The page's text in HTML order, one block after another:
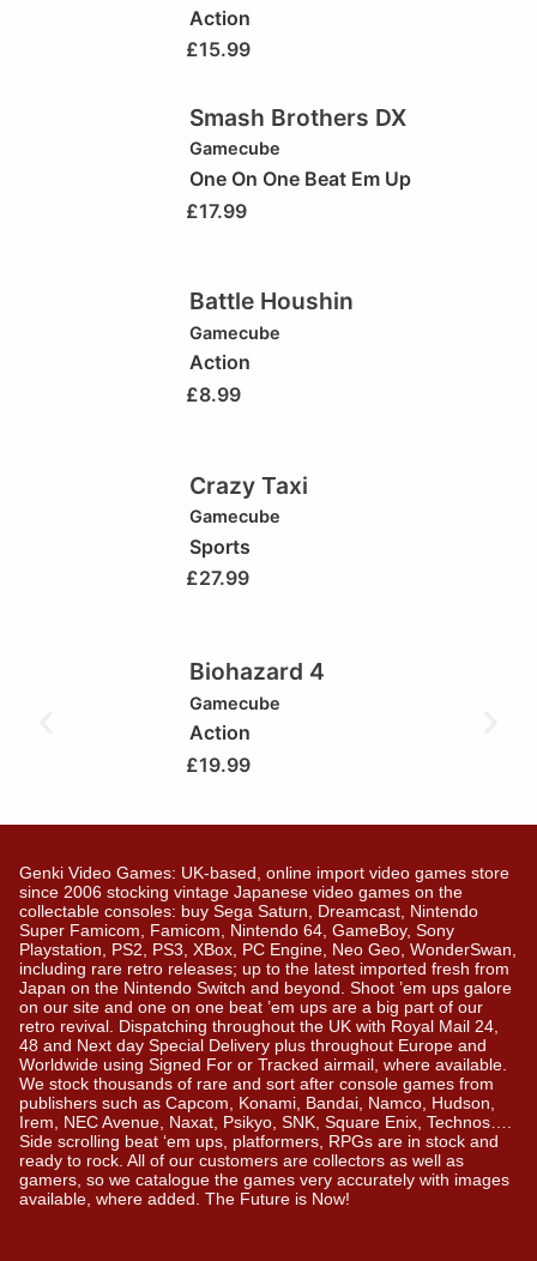
Action
£15.99
Smash Brothers DX
Gamecube
One On One Beat Em Up
£17.99
Battle Houshin
Gamecube
Action
£8.99
Crazy Taxi
Gamecube
Sports
£27.99
Biohazard 4
Gamecube
Action
£19.99
Genki Video Games: UK-based, online import video games store
since 2006 stocking vintage Japanese video games on the
collectable consoles: buy Sega Saturn, Dreamcast, Nintendo
Super Famicom, Famicom, Nintendo 64, GameBoy, Sony
Playstation, PS2, PS3, XBox, PC Engine, Neo Geo, WonderSwan,
including rare retro releases; up to the latest imported fresh from
Japan on the Nintendo Switch and beyond. Shoot ’em ups galore
on our site and one on one beat ’em ups are a big part of our
retro revival. Dispatching throughout the UK with Royal Mail 24,
48 and Next day Special Delivery plus throughout Europe and
Worldwide using Signed For or Tracked airmail, where available.
We stock thousands of rare and sort after console games from
publishers such as Capcom, Konami, Bandai, Namco, Hudson,
Irem, NEC Avenue, Naxat, Psikyo, SNK, Square Enix, Technos….
Side scrolling beat ‘em ups, platformers, RPGs are in stock and
ready to rock. All of our customers are collectors as well as
gamers, so we catalogue the games very accurately with images
available, where added. The Future is Now!